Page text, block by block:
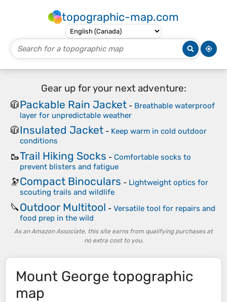
topographic-map.com
Gear up for your next adventure:
🧥Packable Rain Jacket - Breathable waterproof
layer for unpredictable weather
🧥Insulated Jacket - Keep warm in cold outdoor
conditions
🥾Trail Hiking Socks - Comfortable socks to
prevent blisters and fatigue
🔭Compact Binoculars - Lightweight optics for
scouting trails and wildlife
🔪Outdoor Multitool - Versatile tool for repairs and
food prep in the wild
As an Amazon Associate, this site earns from qualifying purchases at
no extra cost to you.
Mount George topographic
map